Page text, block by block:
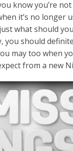
know you’re
it’s no
what should
you should
may too when
from a new